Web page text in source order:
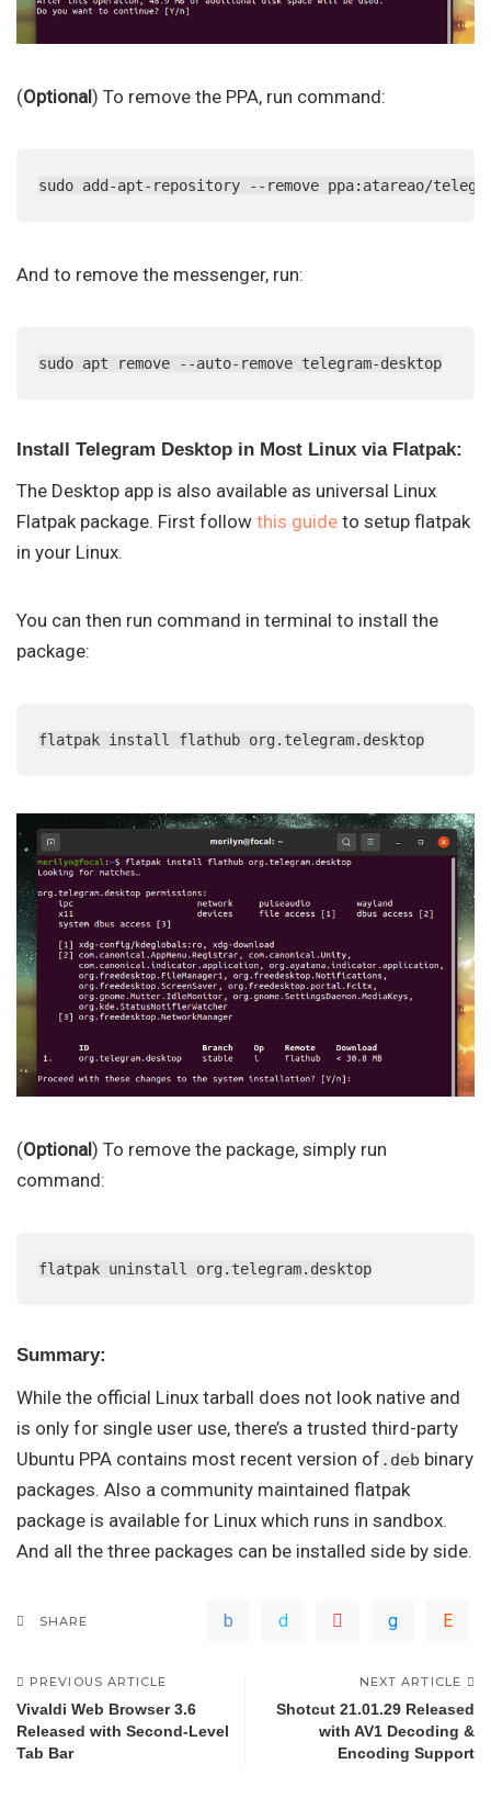
(Optional) To remove the PPA, run command:
sudo add-apt-repository --remove ppa:atareao/
And to remove the messenger, run:
sudo apt remove --auto-remove telegram-desktop
Install Telegram Desktop in Most Linux via Flatpak:
The Desktop app is also available as universal Linux
Flatpak package. First follow this guide to setup flatpak
in your Linux.
You can then run command in terminal to install the
package:
flatpak install flathub org.telegram.desktop
(Optional) To remove the package, simply run
command:
flatpak uninstall org.telegram.desktop
Summary:
While the official Linux tarball does not look native and
is only for single user use, there’s a trusted third-party
Ubuntu PPA contains most recent version of .deb binary
packages. Also a community maintained flatpak
package is available for Linux which runs in sandbox.
And all the three packages can be installed side by side.
SHARE
PREVIOUS ARTICLE
Vivaldi Web Browser 3.6
Released with Second-Level
Tab Bar
NEXT ARTICLE
Shotcut 21.01.29 Released
with AV1 Decoding &
Encoding Support